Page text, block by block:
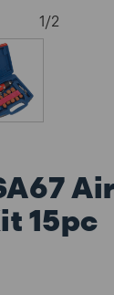
1/2
15pc